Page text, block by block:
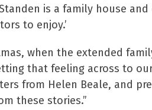
Standen is a family house
to enjoy.’
when the extended
that feeling across to
from Helen Beale, and
these stories.”